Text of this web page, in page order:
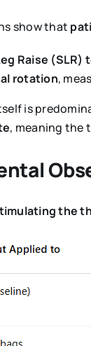
show that
Raise (SLR)
rotation,
is
, meaning the
the